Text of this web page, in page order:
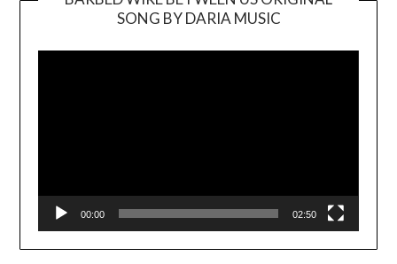
SONG BY DARIA MUSIC
Player
00:00 02:50